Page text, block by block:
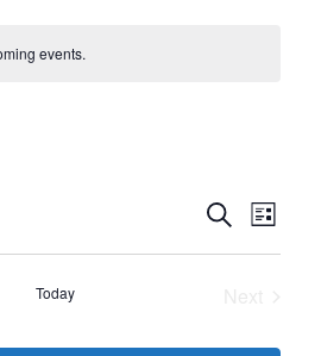
events.
Events
and
SearchList
Today